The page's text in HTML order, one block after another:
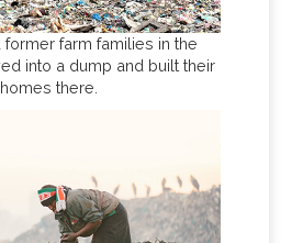
former farm families in the
into a dump and built their
homes there.